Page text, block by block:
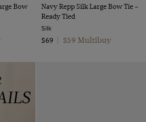
Bow
Navy Repp Silk Large Bow Tie –
Ready Tied
Silk
$69
$59 Multibuy